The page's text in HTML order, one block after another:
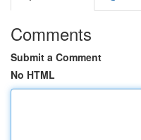
Comments
Submit a Comment
No HTML